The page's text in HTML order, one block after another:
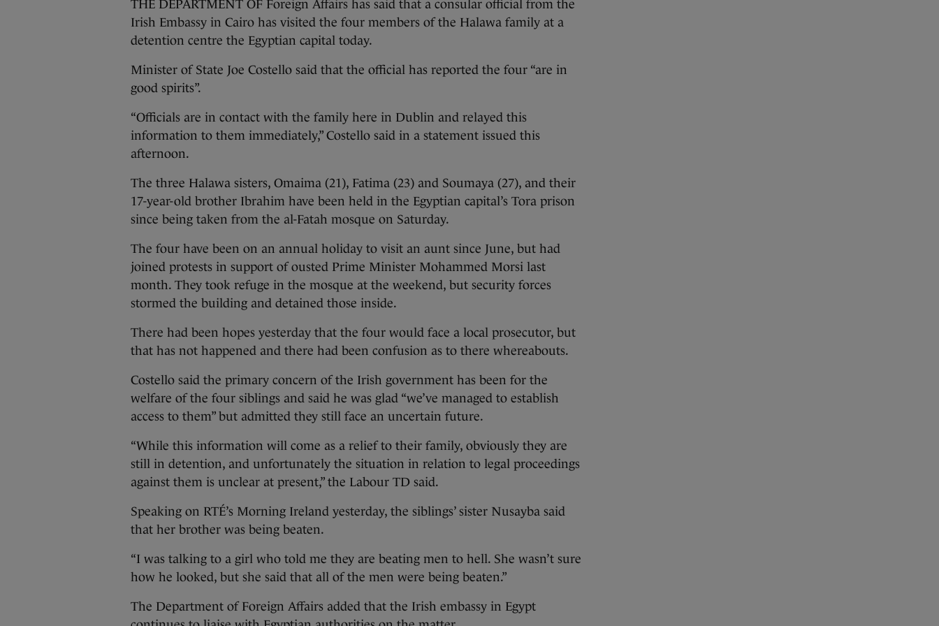
THE DEPARTMENT OF Foreign Affairs has said that a consular official from the
Irish Embassy in Cairo has visited the four members of the Halawa family at a
detention centre the Egyptian capital today.
Minister of State Joe Costello said that the official has reported the four “are in
good spirits”.
“Officials are in contact with the family here in Dublin and relayed this
information to them immediately,” Costello said in a statement issued this
afternoon.
The three Halawa sisters, Omaima (21), Fatima (23) and Soumaya (27), and their
17-year-old brother Ibrahim have been held in the Egyptian capital’s Tora prison
since being taken from the al-Fatah mosque on Saturday.
The four have been on an annual holiday to visit an aunt since June, but had
joined protests in support of ousted Prime Minister Mohammed Morsi last
month. They took refuge in the mosque at the weekend, but security forces
stormed the building and detained those inside.
There had been hopes yesterday that the four would face a local prosecutor, but
that has not happened and there had been confusion as to there whereabouts.
Costello said the primary concern of the Irish government has been for the
welfare of the four siblings and said he was glad “we’ve managed to establish
access to them” but admitted they still face an uncertain future.
“While this information will come as a relief to their family, obviously they are
still in detention, and unfortunately the situation in relation to legal proceedings
against them is unclear at present,” the Labour TD said.
Speaking on RTÉ’s Morning Ireland yesterday, the siblings’ sister Nusayba said
that her brother was being beaten.
“I was talking to a girl who told me they are beating men to hell. She wasn’t sure
how he looked, but she said that all of the men were being beaten.”
The Department of Foreign Affairs added that the Irish embassy in Egypt